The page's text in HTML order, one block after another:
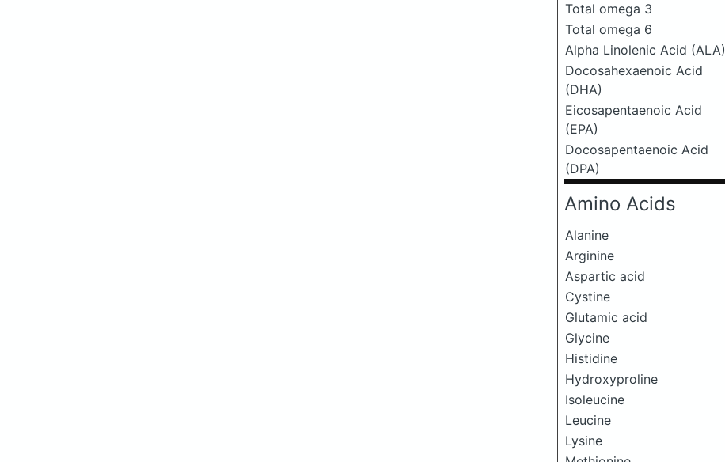
Total omega 3
Total omega 6
Alpha Linolenic Acid (ALA)
Docosahexaenoic Acid
(DHA)
Eicosapentaenoic Acid
(EPA)
Docosapentaenoic Acid
(DPA)
Amino Acids
Alanine
Arginine
Aspartic acid
Cystine
Glutamic acid
Glycine
Histidine
Hydroxyproline
Isoleucine
Leucine
Lysine